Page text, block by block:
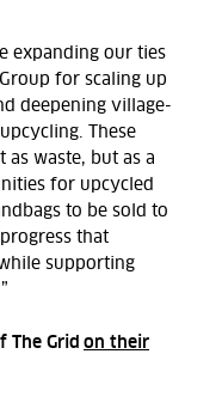
expanding our ties
Group for scaling up
deepening village-
These
as waste, but as a
for upcycled
to be sold to
that
supporting
”
The Grid on their